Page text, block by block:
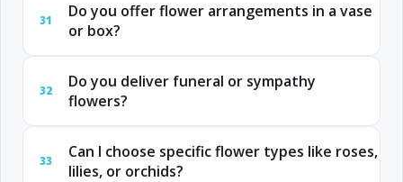
31
Do you offer flower arrangements in a vase
or box?
32
Do you deliver funeral or sympathy
flowers?
33
Can I choose specific flower types like roses,
lilies, or orchids?